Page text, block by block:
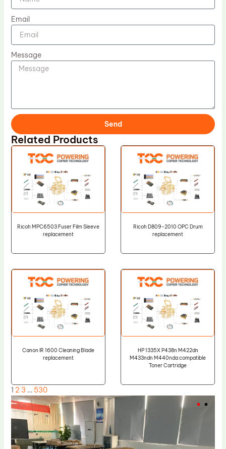
Email
Message
Send
Related Products
Ricoh MPC6503 Fuser Film Sleeve
replacement
Ricoh D809-2010 OPC Drum
replacement
Canon IR 1600 Cleaning Blade
replacement
HP 1335X P438n M422dn
M433ndn M440nda compatible
Toner Cartridge
1 2 3 … 530